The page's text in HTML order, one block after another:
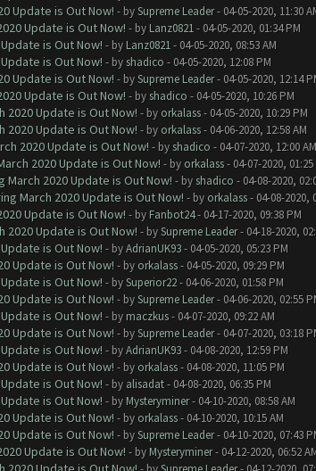
Update is Out Now! - bySupreme Leader- 04-05-2020, 11:30
Update is Out Now! - by Lanz0821- 04-05-2020, 01:34 PM
is Out Now! - by Lanz0821- 04-05-2020, 08:53 AM
is Out Now! - by shadico - 04-05-2020, 12:08 PM
Update is Out Now! - bySupreme Leader- 04-05-2020, 12:14
Update is Out Now! - by shadico - 04-05-2020, 10:26 PM
2020 Update is Out Now! - by orkalass- 04-05-2020, 10:29 PM
2020 Update is Out Now! - by orkalass- 04-06-2020, 12:58 AM
2020 Update is Out Now! - by shadico - 04-07-2020, 12:00 AM
2020 Update is Out Now! - by orkalass- 04-07-2020, 01:25
March 2020 Update is Out Now! - by shadico - 04-08-2020,
March 2020 Update is Out Now! - by orkalass- 04-08-2020,
Update is Out Now! - by Fanbot24- 04-17-2020, 09:38 PM
2020 Update is Out Now! - bySupreme Leader- 04-18-2020,
is Out Now! - byAdrianUK93- 04-05-2020, 05:23 PM
Update is Out Now! - by orkalass- 04-05-2020, 09:29 PM
is Out Now! - bySuperior22- 04-06-2020, 01:58 PM
Update is Out Now! - bySupreme Leader- 04-06-2020, 02:55
is Out Now! - by maczkus- 04-07-2020, 09:22 AM
Update is Out Now! - bySupreme Leader- 04-07-2020, 03:18
is Out Now! - byAdrianUK93- 04-08-2020, 12:59 PM
Update is Out Now! - by orkalass- 04-08-2020, 11:05 PM
is Out Now! - by alisadat- 04-08-2020, 06:35 PM
is Out Now! - by Mysteryminer- 04-10-2020, 08:58 AM
Update is Out Now! - by orkalass- 04-10-2020, 10:15 AM
Update is Out Now! - bySupreme Leader- 04-10-2020, 07:43
Update is Out Now! - by Mysteryminer- 04-12-2020, 06:52